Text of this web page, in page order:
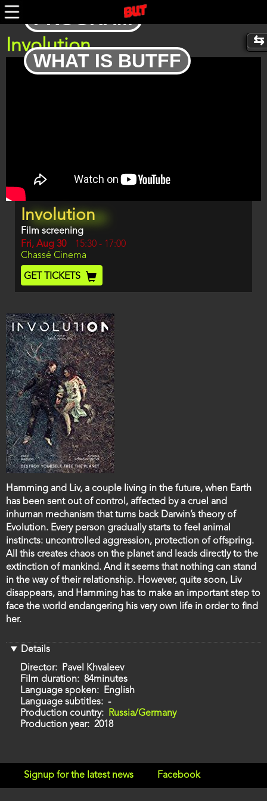
Skip
to
content
PROGRAM
WHAT IS BUTFF
Involution
Trailer
Program
item
reference
Involution
Film screening
Day
Fri, Aug 30
Start
and
End
15:30 - 17:00
Location
Chassé Cinema
Ticket
Code
GET TICKETS
Film
description
Hamming and Liv, a couple living in the future, when Earth
has been sent out of control, affected by a cruel and
inhuman mechanism that turns back Darwin’s theory of
Evolution. Every person gradually starts to feel animal
instincts: uncontrolled aggression, protection of offspring.
All this creates chaos on the planet and leads directly to the
extinction of mankind. And it seems that nothing can stand
in the way of their relationship. However, quite soon, Liv
disappears, and Hamming has to make an important step to
face the world endangering his very own life in order to find
her.
Details
Director
Pavel Khvaleev
Film duration
84minutes
Language spoken
English
Language subtitles
-
Production country
Russia/Germany
Production year
2018
Signup for the latest news Facebook